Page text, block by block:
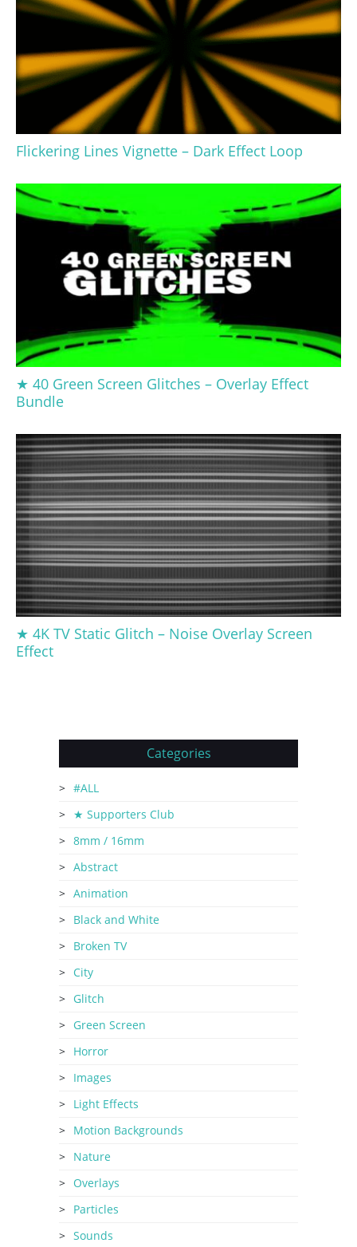
Flickering Lines Vignette – Dark Effect Loop
★ 40 Green Screen Glitches – Overlay Effect
Bundle
★ 4K TV Static Glitch – Noise Overlay Screen
Effect
Categories
#ALL
★ Supporters Club
8mm / 16mm
Abstract
Animation
Black and White
Broken TV
City
Glitch
Green Screen
Horror
Images
Light Effects
Motion Backgrounds
Nature
Overlays
Particles
Sounds